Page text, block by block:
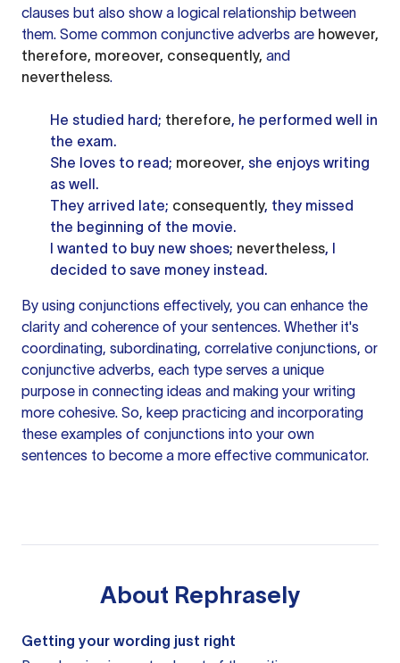
clauses but also show a logical relationship between
them. Some common conjunctive adverbs are however,
therefore, moreover, consequently, and
nevertheless.
He studied hard; therefore, he performed well in
the exam.
She loves to read; moreover, she enjoys writing
as well.
They arrived late; consequently, they missed
the beginning of the movie.
I wanted to buy new shoes; nevertheless, I
decided to save money instead.
By using conjunctions effectively, you can enhance the
clarity and coherence of your sentences. Whether it's
coordinating, subordinating, correlative conjunctions, or
conjunctive adverbs, each type serves a unique
purpose in connecting ideas and making your writing
more cohesive. So, keep practicing and incorporating
these examples of conjunctions into your own
sentences to become a more effective communicator.
About Rephrasely
Getting your wording just right